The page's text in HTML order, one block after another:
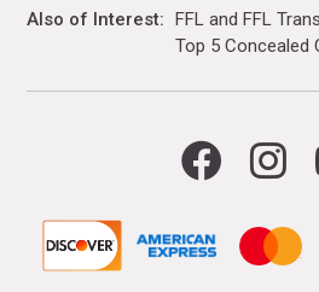
Also of Interest FFL and FFL
Top 5 Concealed